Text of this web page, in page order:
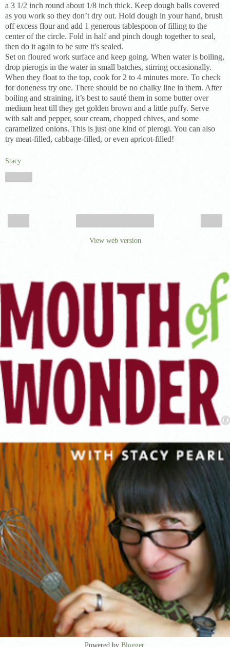
a 3 1/2 inch round about 1/8 inch thick. Keep dough balls covered
as you work so they don’t dry out. Hold dough in your hand, brush
off excess flour and add 1 generous tablespoon of filling to the
center of the circle. Fold in half and pinch dough together to seal,
then do it again to be sure it's sealed.
Set on floured work surface and keep going. When water is boiling,
drop pierogis in the water in small batches, stirring occasionally.
When they float to the top, cook for 2 to 4 minutes more. To check
for doneness try one. There should be no chalky line in them. After
boiling and straining, it’s best to sauté them in some butter over
medium heat till they get golden brown and a little puffy. Serve
with salt and pepper, sour cream, chopped chives, and some
caramelized onions. This is just one kind of pierogi. You can also
try meat-filled, cabbage-filled, or even apricot-filled!
Stacy
View web version
Powered by Blogger.